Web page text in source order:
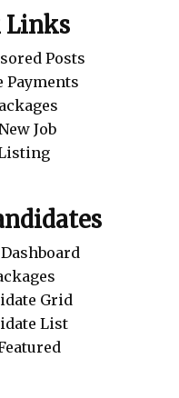
Links
Posts
Payments
Job
Grid
List